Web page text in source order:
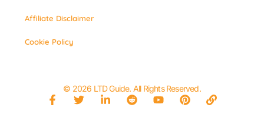
Affiliate Disclaimer
Cookie Policy
© 2026 LTD Guide. All Rights Reserved.